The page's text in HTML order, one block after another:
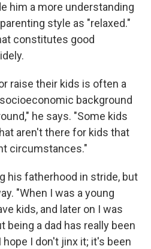
him a more understanding
style as "relaxed."
constitutes good
raise their kids is often a
background
he says. "Some kids
aren't there for kids that
circumstances."
his fatherhood in stride, but
"When I was a young
kids, and later on I was
being a dad has really been
hope I don't jinx it; it's been